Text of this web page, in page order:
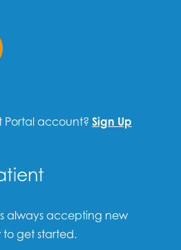
Portal account? Sign Up
always accepting new
to get started.